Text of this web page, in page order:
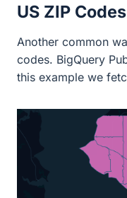
US ZIP Codes
Another common
codes. BigQuery
this example we